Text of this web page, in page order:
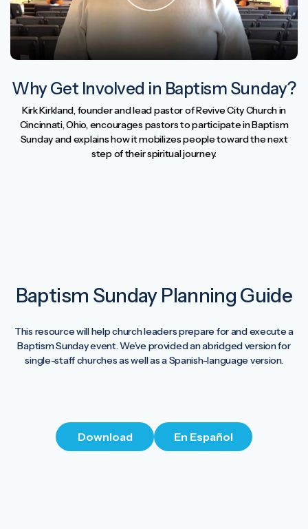
Why Get Involved in Baptism Sunday?
Kirk Kirkland, founder and lead pastor of Revive City Church in
Cincinnati, Ohio, encourages pastors to participate in Baptism
Sunday and explains how it mobilizes people toward the next
step of their spiritual journey.
Baptism Sunday Planning Guide
This resource will help church leaders prepare for and execute a
Baptism Sunday event. We’ve provided an abridged version for
single-staff churches as well as a Spanish-language version.
Download En Español